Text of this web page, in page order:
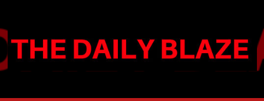
content